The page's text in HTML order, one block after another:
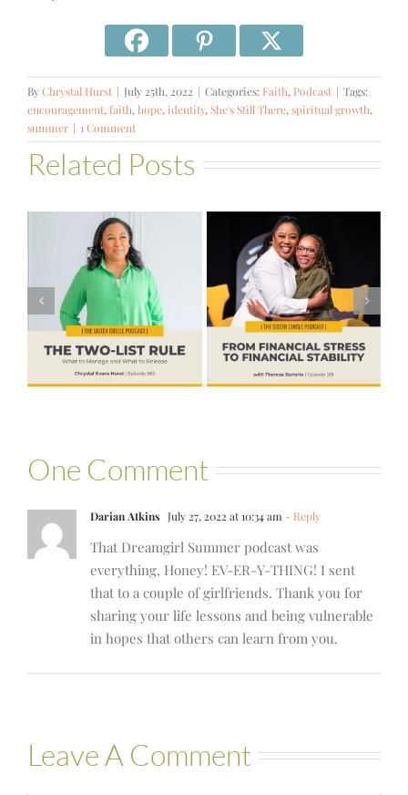
ByChrystal Hurst | July 25th, 2022 | Categories: Faith, Podcast | Tags:
encouragement,faith,hope,identity,She's Still There,spiritual growth,
summer | 1 Comment
Related Posts
#581 – From
Financial Stress
to Financial
Stability with
Theresa
Bartelle
#580 – Build a
Life that Can
Hold More
One Comment
Darian Atkins July 27, 2022 at 10:34 am - Reply
That Dreamgirl Summer podcast was
everything, Honey! EV-ER-Y-THING! I sent
that to a couple of girlfriends. Thank you for
sharing your life lessons and being vulnerable
in hopes that others can learn from you.
Leave A Comment